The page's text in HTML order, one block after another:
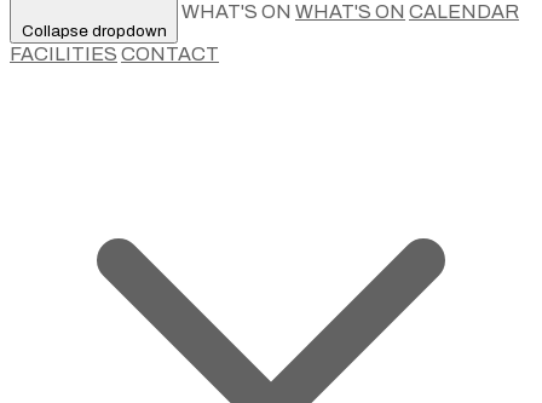
Collapse dropdown
WHAT'S ON WHAT'S ON CALENDAR
FACILITIES CONTACT